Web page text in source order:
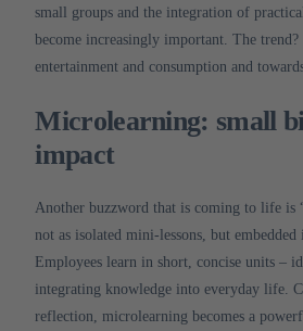
small groups and the integration of
become increasingly important.The trend?
entertainment and consumption and
Microlearning: small
impact
Another buzzword that is coming to life is
not as isolated mini-lessons, but
Employees learn in short, concise units –
integrating knowledge into everyday life.
reflection, microlearning becomes a